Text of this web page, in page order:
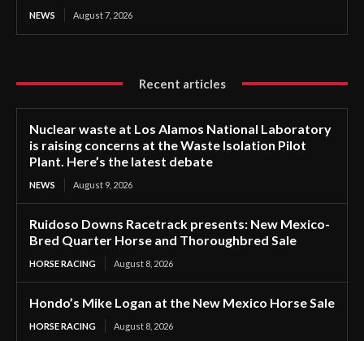
NEWS August 7, 2026
Recent articles
Nuclear waste at Los Alamos National Laboratory
is raising concerns at the Waste Isolation Pilot
Plant. Here’s the latest debate
NEWS August 9, 2026
Ruidoso Downs Racetrack presents: New Mexico-
Bred Quarter Horse and Thoroughbred Sale
HORSE RACING August 8, 2026
Hondo’s Mike Logan at the New Mexico Horse Sale
HORSE RACING August 8, 2026